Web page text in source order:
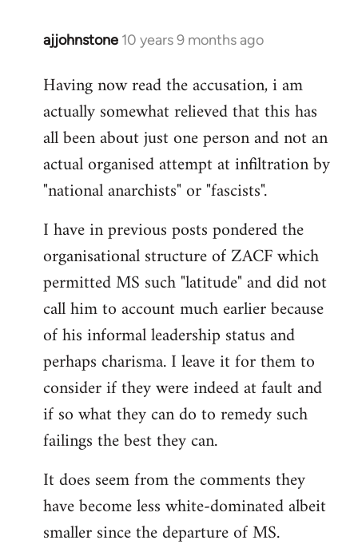
ajjohnstone 10 years 9 months ago
In
to
Welcome
libcom.org
Having now read the accusation, i am
actually somewhat relieved that this has
all been about just one person and not an
actual organised attempt at infiltration by
"national anarchists" or "fascists".
I have in previous posts pondered the
organisational structure of ZACF which
permitted MS such "latitude" and did not
call him to account much earlier because
of his informal leadership status and
perhaps charisma. I leave it for them to
consider if they were indeed at fault and
if so what they can do to remedy such
failings the best they can.
It does seem from the comments they
have become less white-dominated albeit
smaller since the departure of MS.